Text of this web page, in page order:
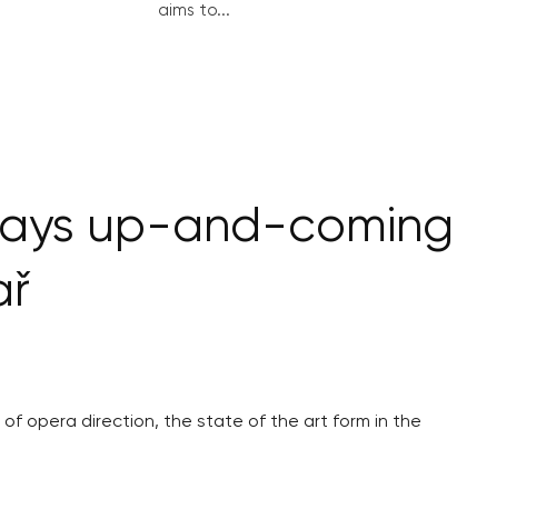
aims to...
up-and-coming
of opera direction, the state of the art form in the